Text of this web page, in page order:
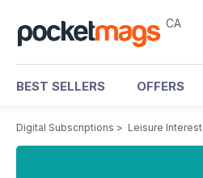
CA
BEST SELLERS OFFERS
Digital Subscriptions > Leisure Interest